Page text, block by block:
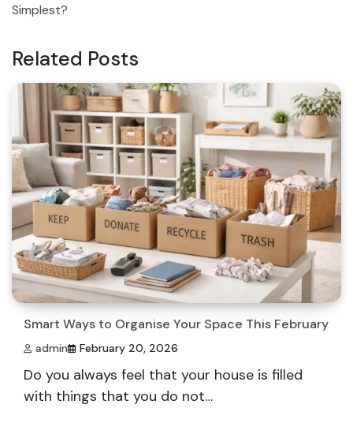
Simplest?
Related Posts
Smart Ways to Organise Your Space This February
admin February 20, 2026
Do you always feel that your house is filled
with things that you do not…